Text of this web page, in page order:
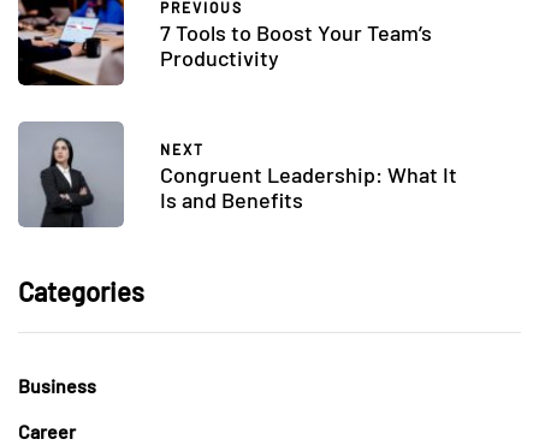
PREVIOUS
7 Tools to Boost Your Team’s
Productivity
NEXT
Congruent Leadership: What It
Is and Benefits
Categories
Business
Career